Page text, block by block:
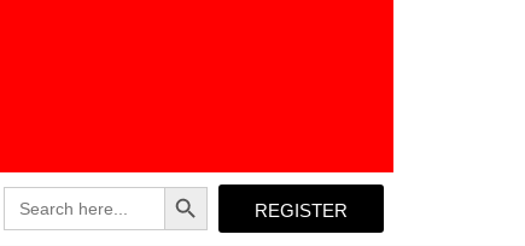
Search
for:
Search Button
REGISTER